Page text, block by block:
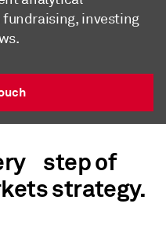
investing
step of
strategy.